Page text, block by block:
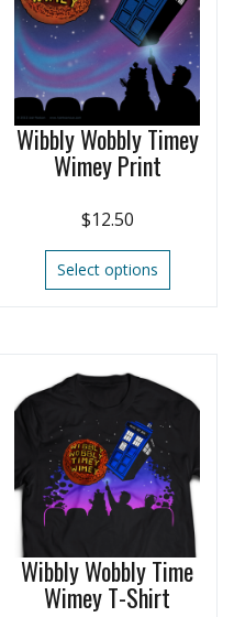
Wibbly Wobbly Timey
Wimey Print
$12.50
Select options
Wibbly Wobbly Time
Wimey T-Shirt